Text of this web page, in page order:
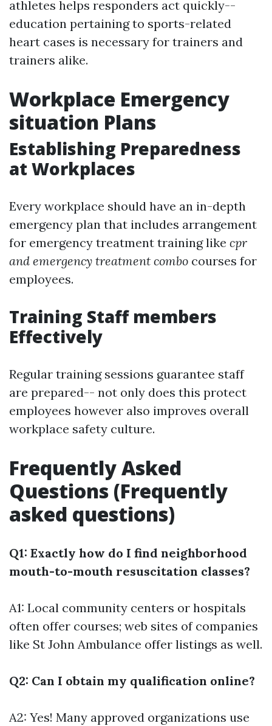
athletes helps responders act quickly--
education pertaining to sports-related
heart cases is necessary for trainers and
trainers alike.
Workplace Emergency
situation Plans
Establishing Preparedness
at Workplaces
Every workplace should have an in-depth
emergency plan that includes arrangement
for emergency treatment training like cpr
and emergency treatment combo courses for
employees.
Training Staff members
Effectively
Regular training sessions guarantee staff
are prepared-- not only does this protect
employees however also improves overall
workplace safety culture.
Frequently Asked
Questions (Frequently
asked questions)
Q1: Exactly how do I find neighborhood
mouth-to-mouth resuscitation classes?
A1: Local community centers or hospitals
often offer courses; web sites of companies
like St John Ambulance offer listings as well.
Q2: Can I obtain my qualification online?
A2: Yes! Many approved organizations use